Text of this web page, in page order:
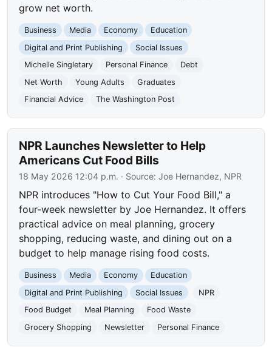
grow net worth.
Business Media Economy
Education
Digital and Print Publishing
Social Issues
Michelle Singletary
Personal Finance
Debt
Net Worth
Young Adults
Graduates
Financial Advice
The Washington Post
NPR Launches Newsletter to Help
Americans Cut Food Bills
18 May 2026 12:04 p.m. · Source:Joe Hernandez, NPR
NPR introduces "How to Cut Your Food Bill," a
four-week newsletter by Joe Hernandez. It offers
practical advice on meal planning, grocery
shopping, reducing waste, and dining out on a
budget to help manage rising food costs.
Business Media Economy
Education
Digital and Print Publishing
Social Issues
NPR
Food Budget
Meal Planning
Food Waste
Grocery Shopping
Newsletter Personal Finance